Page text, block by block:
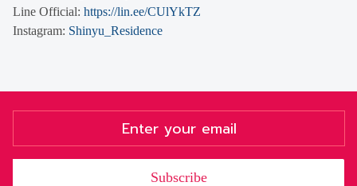
Line Official: https://lin.ee/CUlYkTZ
Instagram: Shinyu_Residence
Subscribe